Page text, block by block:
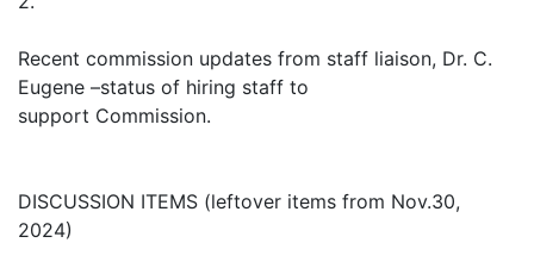
Recent commission updates from staff liaison, Dr. C.
Eugene –status of hiring staff to
support Commission.
DISCUSSION ITEMS (leftover items from Nov.30,
2024)